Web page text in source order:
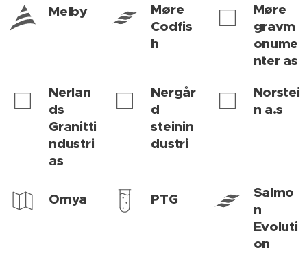
Melby
Møre
Codfis
h
Møre
gravm
onume
nter as
Nerlan
ds
Granitti
ndustri
as
Nergår
d
steinin
dustri
Norstei
n a.s
Omya PTG
Salmo
n
Evoluti
on